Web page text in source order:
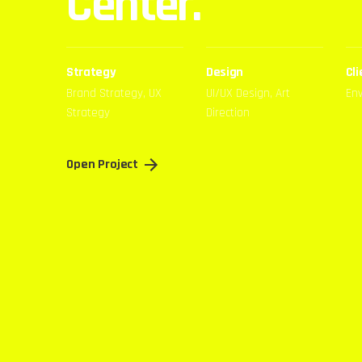
Strategy
Brand Strategy, UX
Strategy
Design
UI/UX Design, Art
Direction
Open Project